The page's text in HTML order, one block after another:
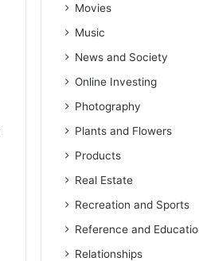
Movies
Music
News and Society
Online Investing
Photography
Plants and Flowers
Products
Real Estate
Recreation and Sports
Reference and
Relationships